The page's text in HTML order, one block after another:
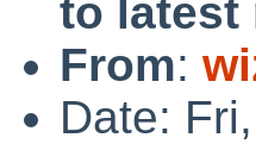
to latest
From:
Date: